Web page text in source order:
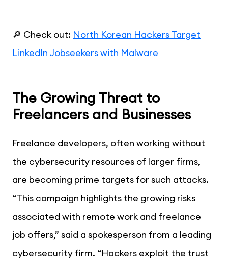
🔎 Check out: North Korean Hackers Target
LinkedIn Jobseekers with Malware
The Growing Threat to
Freelancers and Businesses
Freelance developers, often working without
the cybersecurity resources of larger firms,
are becoming prime targets for such attacks.
“This campaign highlights the growing risks
associated with remote work and freelance
job offers,” said a spokesperson from a leading
cybersecurity firm. “Hackers exploit the trust